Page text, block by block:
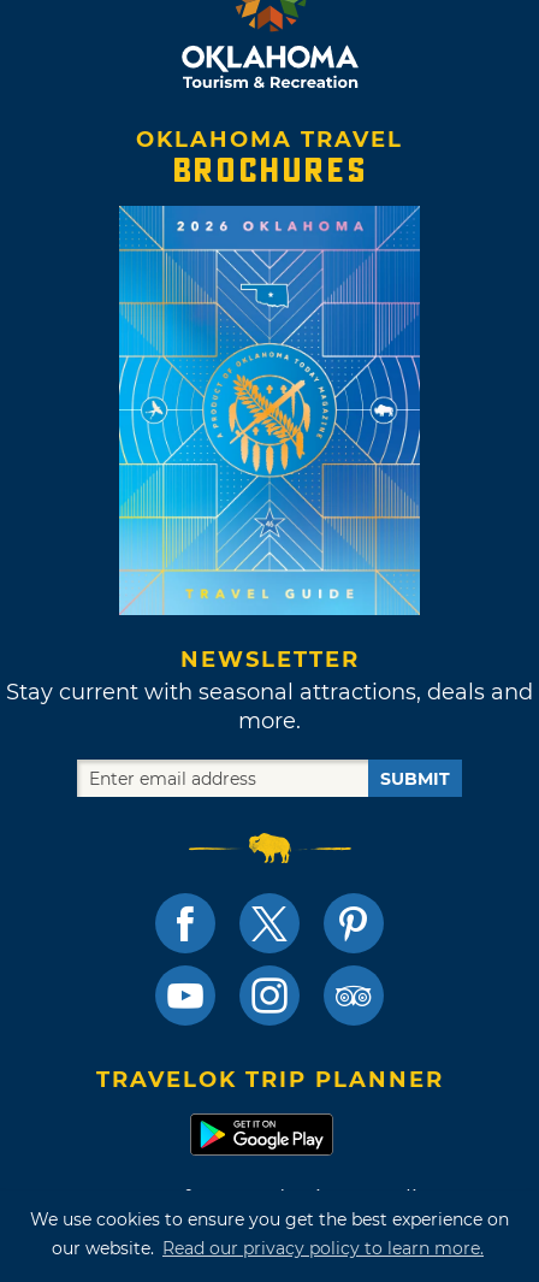
We use cookies to ensure you get the best experience on
our website. Read our privacy policy to learn more.
OKLAHOMA TRAVEL
BROCHURES
NEWSLETTER
Stay current with seasonal attractions, deals and
more.
SUBMIT
TRAVELOK TRIP PLANNER
Terms of Use and Privacy Policy
Site Map